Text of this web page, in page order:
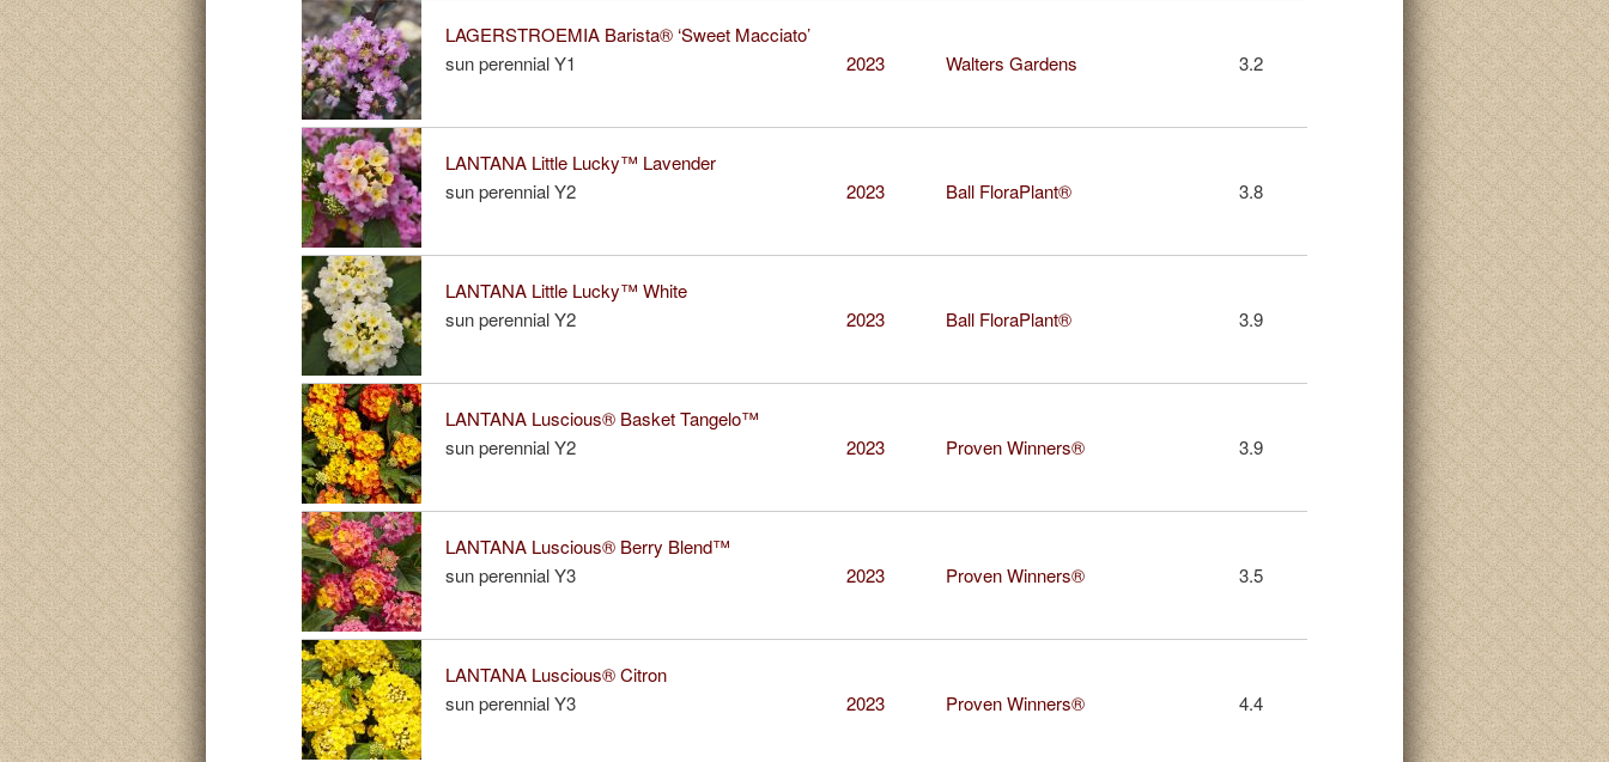
LAGERSTROEMIA Barista® ‘Sweet Macciato’
sun perennial Y1
2023 Walters Gardens 3.2
LANTANA Little Lucky™ Lavender
sun perennial Y2
2023 Ball FloraPlant® 3.8
LANTANA Little Lucky™ White
sun perennial Y2
2023 Ball FloraPlant® 3.9
LANTANA Luscious® Basket Tangelo™
sun perennial Y2
2023 Proven Winners® 3.9
LANTANA Luscious® Berry Blend™
sun perennial Y3
2023 Proven Winners® 3.5
LANTANA Luscious® Citron
sun perennial Y3
2023 Proven Winners® 4.4